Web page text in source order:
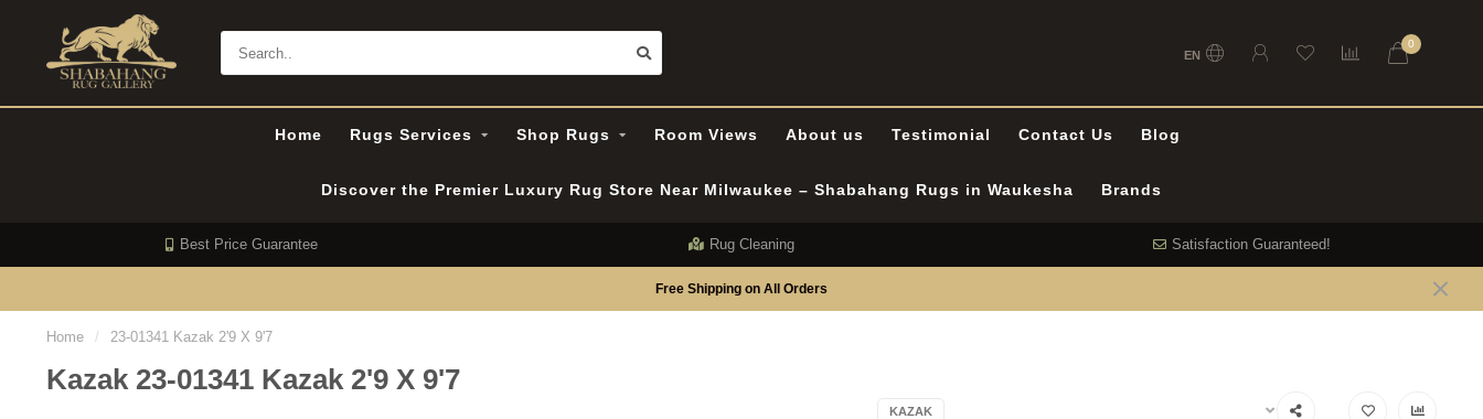
EN
0
Home Rugs Services Shop Rugs Room Views About us Testimonial Contact Us Blog
Discover the Premier Luxury Rug Store Near Milwaukee – Shabahang Rugs in Waukesha Brands
Best Price Guarantee Rug Cleaning Satisfaction Guaranteed!
Free Shipping on All Orders
Home / 23-01341 Kazak 2'9 X 9'7
Kazak 23-01341 Kazak 2'9 X 9'7
KAZAK